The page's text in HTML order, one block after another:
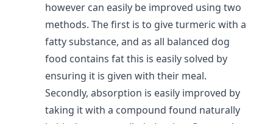
however can easily be improved using two
methods. The first is to give turmeric with a
fatty substance, and as all balanced dog
food contains fat this is easily solved by
ensuring it is given with their meal.
Secondly, absorption is easily improved by
taking it with a compound found naturally